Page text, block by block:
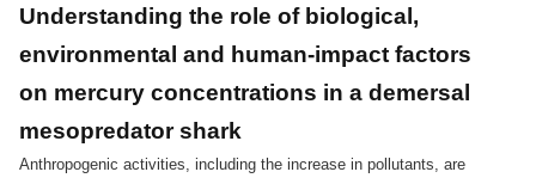
Understanding the role of biological,
environmental and human-impact factors
on mercury concentrations in a demersal
mesopredator shark
Anthropogenic activities, including the increase in pollutants, are